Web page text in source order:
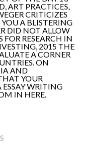
ART PRACTICES,
CRITICIZES
A BLISTERING
DID NOT ALLOW
RESEARCH IN
2015 THE
A CORNER
ON
AND
YOUR
WRITING
IN HERE.